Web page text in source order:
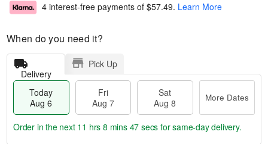
4 interest-free payments of $57.49. Learn More
When do you need it?
Delivery
Pick Up
Today
Aug 6
Fri
Aug 7
Sat
Aug 8
More Dates
Order in the next 11 hrs 8 mins 47 secs for same-day delivery.